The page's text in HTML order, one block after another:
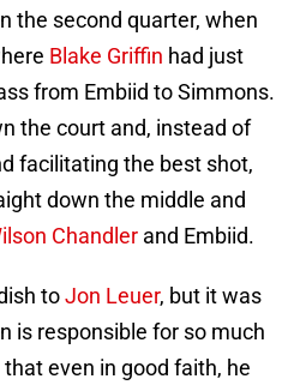
the second quarter, when
Blake Griffin had just
from Embiid to Simmons.
the court and, instead of
facilitating the best shot,
down the middle and
Chandler and Embiid.
toJon Leuer, but it was
is responsible for so much
even in good faith, he